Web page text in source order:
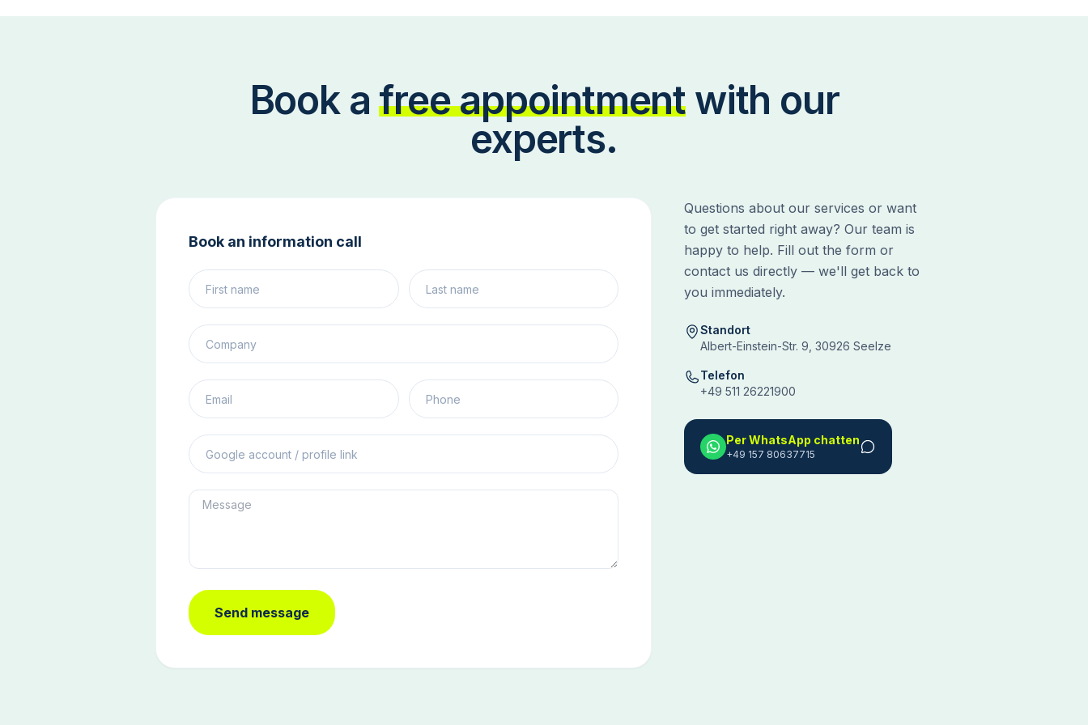
Book a free appointment with our
experts.
Book an information call
Send message
Questions about our services or want
to get started right away? Our team is
happy to help. Fill out the form or
contact us directly — we'll get back to
you immediately.
Standort
Albert-Einstein-Str. 9, 30926 Seelze
Telefon
+49 511 26221900
Per WhatsApp chatten
+49 157 80637715